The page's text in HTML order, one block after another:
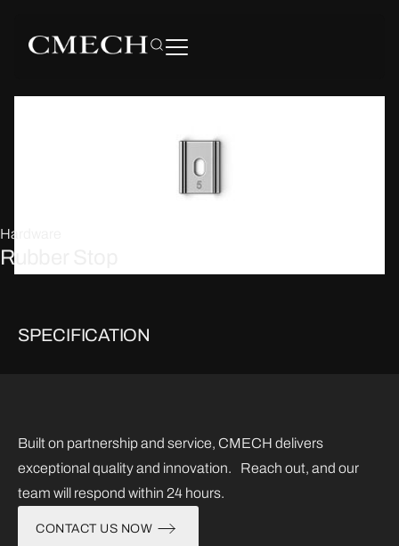
Hardware
Rubber Stop
SPECIFICATION
Built on partnership and service, CMECH delivers
exceptional quality and innovation. Reach out, and our
team will respond within 24 hours.
CONTACT US NOW